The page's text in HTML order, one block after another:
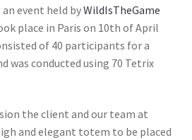
event held byWildIsTheGame
place in Paris on 10th of April
of 40 participants for a
was conducted using 70 Tetrix
the client and our team at
and elegant totem to be placed